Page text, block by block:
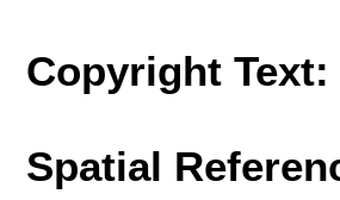
Copyright Text:
Spatial